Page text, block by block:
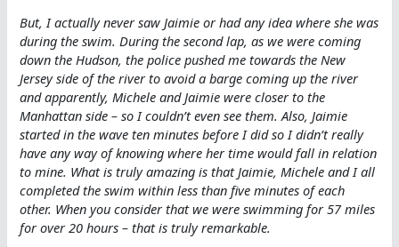
But, I actually never saw Jaimie or had any idea where she was
during the swim. During the second lap, as we were coming
down the Hudson, the police pushed me towards the New
Jersey side of the river to avoid a barge coming up the river
and apparently, Michele and Jaimie were closer to the
Manhattan side – so I couldn’t even see them. Also, Jaimie
started in the wave ten minutes before I did so I didn’t really
have any way of knowing where her time would fall in relation
to mine. What is truly amazing is that Jaimie, Michele and I all
completed the swim within less than five minutes of each
other. When you consider that we were swimming for 57 miles
for over 20 hours – that is truly remarkable.